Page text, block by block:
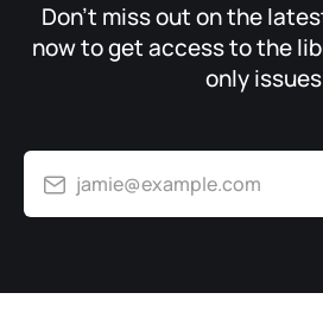
Don’t miss out on the
now to get access to the
only
jamie@example.com